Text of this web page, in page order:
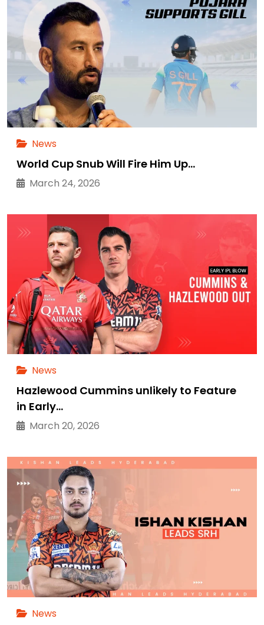
News
World Cup Snub Will Fire Him Up…
March 24, 2026
News
Hazlewood Cummins unlikely to Feature
in Early…
March 20, 2026
News